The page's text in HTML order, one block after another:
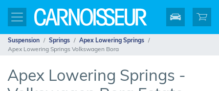
Suspension Springs
Apex Lowering Springs
Apex Lowering Springs Volkswagen Bora
Apex Lowering Springs -